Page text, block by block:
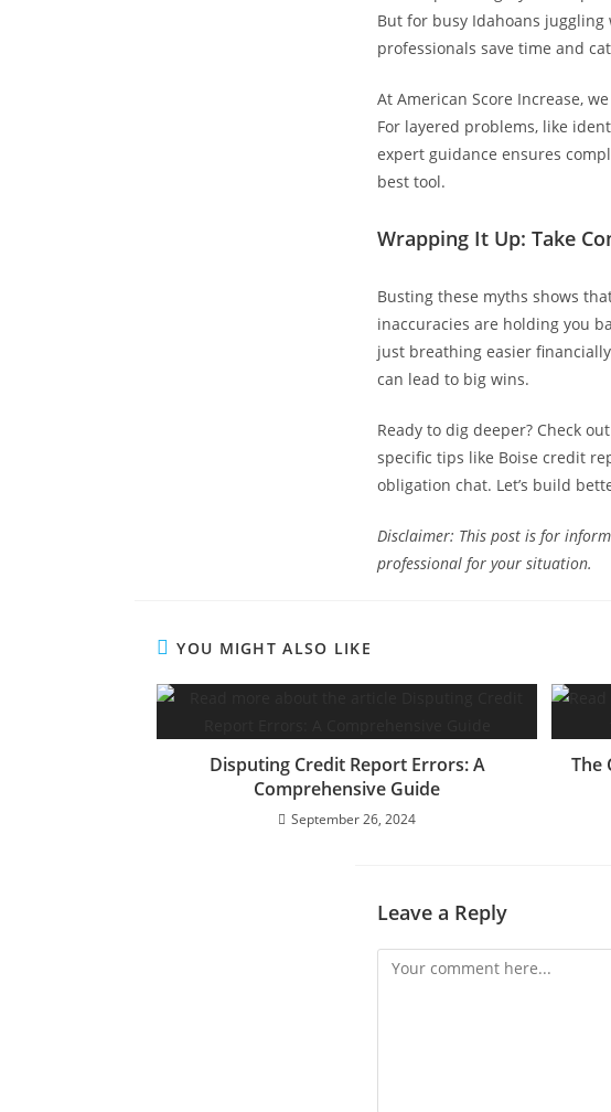
But for busy Idahoans juggling
professionals save time and
At American Score Increase,
For layered problems, like
expert guidance ensures
best tool.
Wrapping It Up: Take
Busting these myths shows
inaccuracies are holding you
just breathing easier
can lead to big wins.
Ready to dig deeper? Check
specific tips like Boise credit
obligation chat. Let’s build
Disclaimer: This post is for
professional for your situation.
YOU MIGHT ALSO LIKE
Disputing Credit Report Errors: A
Comprehensive Guide
September 26, 2024
The
Leave a Reply
Comment